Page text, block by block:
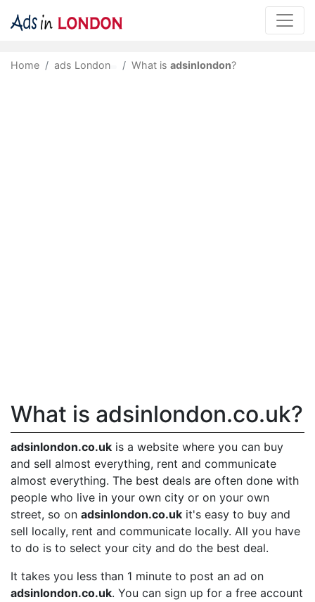
Home ads London What is adsinlondon?
What is adsinlondon.co.uk?
adsinlondon.co.uk is a website where you can buy
and sell almost everything, rent and communicate
almost everything. The best deals are often done with
people who live in your own city or on your own
street, so on adsinlondon.co.uk it's easy to buy and
sell locally, rent and communicate locally. All you have
to do is to select your city and do the best deal.
It takes you less than 1 minute to post an ad on
adsinlondon.co.uk. You can sign up for a free account